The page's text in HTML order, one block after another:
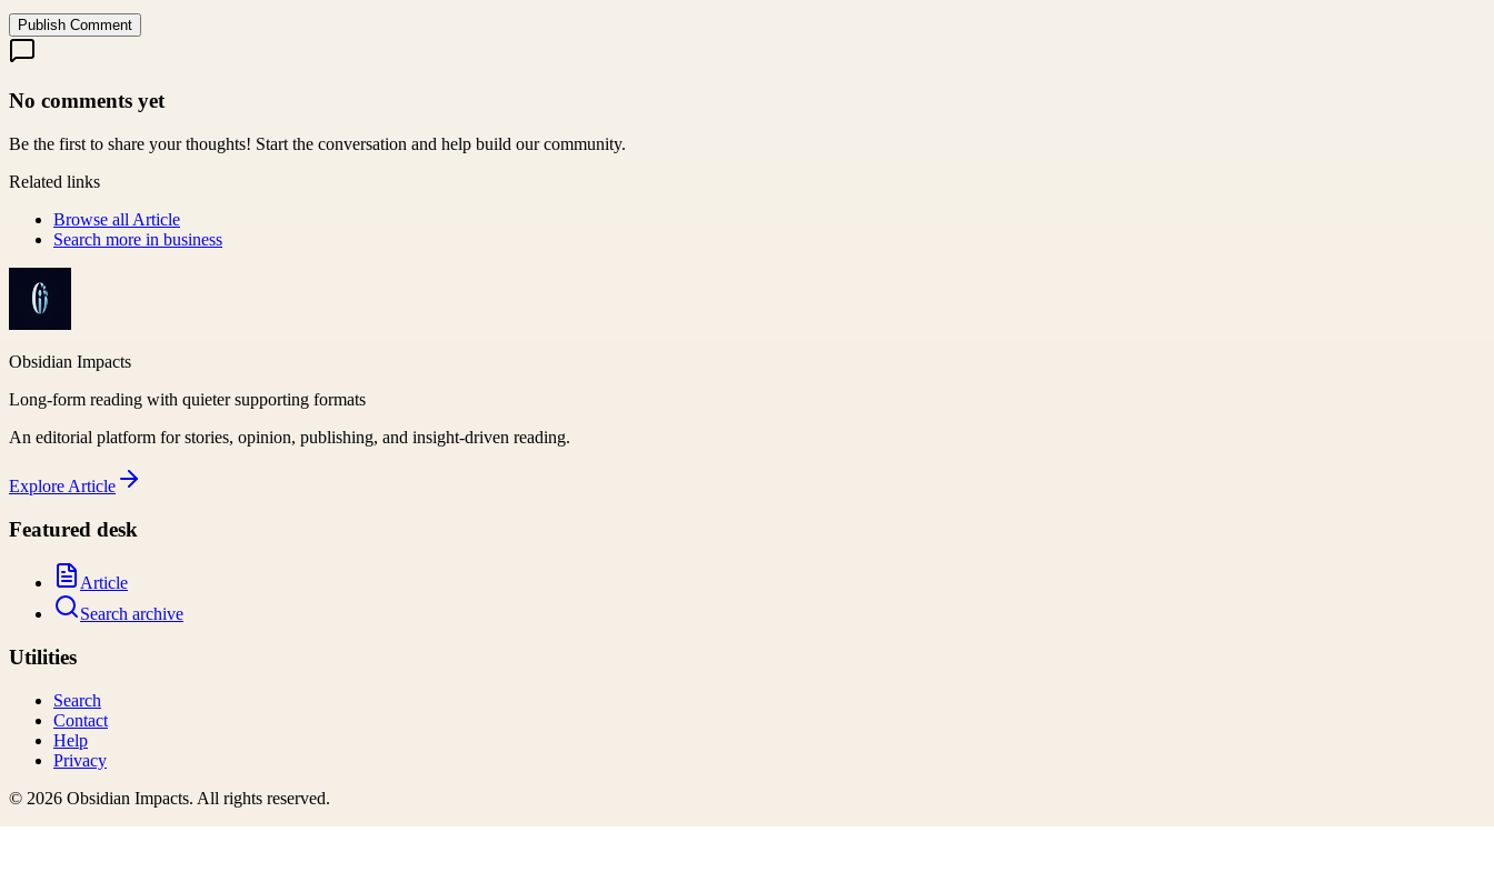
Publish Comment
No comments yet
Be the first to share your thoughts! Start the conversation and help build our community.
Related links
Browse all Article
Search more in business
Obsidian Impacts
Long-form reading with quieter supporting formats
An editorial platform for stories, opinion, publishing, and insight-driven reading.
Explore Article
Featured desk
Article
Search archive
Utilities
Search
Contact
Help
Privacy
© 2026 Obsidian Impacts. All rights reserved.